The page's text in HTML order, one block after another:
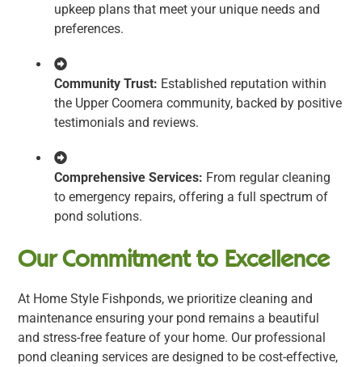
upkeep plans that meet your unique needs and
preferences.
Community Trust: Established reputation within
the Upper Coomera community, backed by positive
testimonials and reviews.
Comprehensive Services: From regular cleaning
to emergency repairs, offering a full spectrum of
pond solutions.
Our Commitment to Excellence
At Home Style Fishponds, we prioritize cleaning and
maintenance ensuring your pond remains a beautiful
and stress-free feature of your home. Our professional
pond cleaning services are designed to be cost-effective,